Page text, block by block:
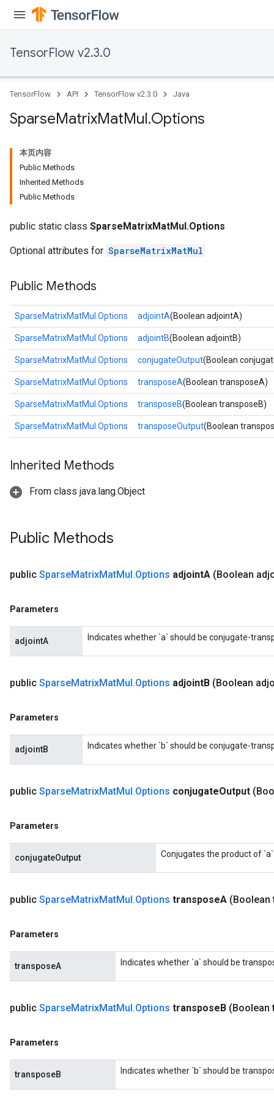
TensorFlow v2.3.0
TensorFlow API TensorFlow v2.3.0 Java
SparseMatrixMatMul.Options
本页内容
Public Methods
Inherited Methods
Public Methods
public static class SparseMatrixMatMul.Options
Optional attributes for SparseMatrixMatMul
Public Methods
SparseMatrixMatMul.Options adjointA(Boolean adjointA)
SparseMatrixMatMul.Options adjointB(Boolean adjointB)
SparseMatrixMatMul.Options conjugateOutput(Boolean
SparseMatrixMatMul.Options transposeA(Boolean transposeA)
SparseMatrixMatMul.Options transposeB(Boolean transposeB)
SparseMatrixMatMul.Options transposeOutput(Boolean
Inherited Methods
From class java.lang.Object
Public Methods
public SparseMatrixMatMul.Options adjointA (Boolean
Parameters
adjointA Indicates whether `a` should be conjugate-
public SparseMatrixMatMul.Options adjointB (Boolean
Parameters
adjointB Indicates whether `b` should be conjugate-
public SparseMatrixMatMul.Options conjugateOutput
Parameters
conjugateOutput Conjugates the product of `a`
public SparseMatrixMatMul.Options transposeA (Boolean
Parameters
transposeA Indicates whether `a` should be
public SparseMatrixMatMul.Options transposeB (Boolean
Parameters
transposeB Indicates whether `b` should be